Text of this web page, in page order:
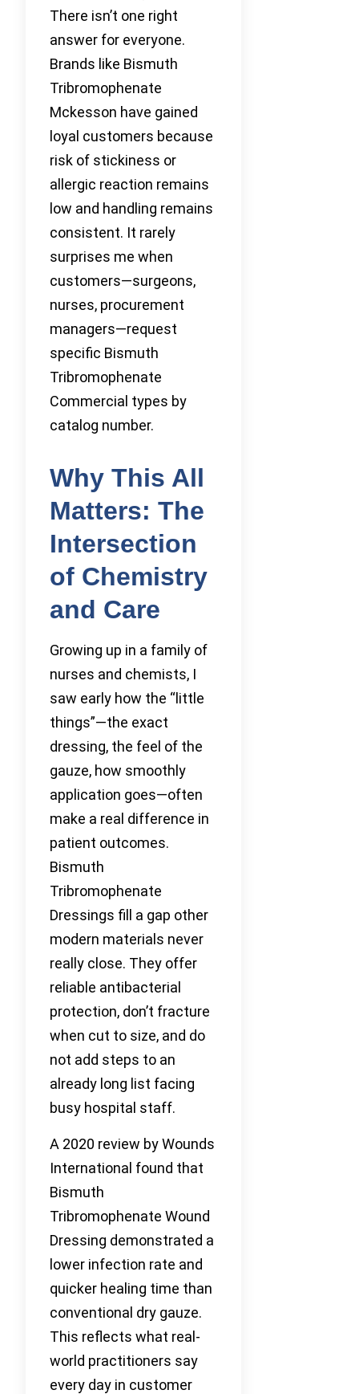
There isn’t one right
answer for everyone.
Brands like Bismuth
Tribromophenate
Mckesson have gained
loyal customers because
risk of stickiness or
allergic reaction remains
low and handling remains
consistent. It rarely
surprises me when
customers—surgeons,
nurses, procurement
managers—request
specific Bismuth
Tribromophenate
Commercial types by
catalog number.
Why This All
Matters: The
Intersection
of Chemistry
and Care
Growing up in a family of
nurses and chemists, I
saw early how the “little
things”—the exact
dressing, the feel of the
gauze, how smoothly
application goes—often
make a real difference in
patient outcomes.
Bismuth
Tribromophenate
Dressings fill a gap other
modern materials never
really close. They offer
reliable antibacterial
protection, don’t fracture
when cut to size, and do
not add steps to an
already long list facing
busy hospital staff.
A 2020 review by Wounds
International found that
Bismuth
Tribromophenate Wound
Dressing demonstrated a
lower infection rate and
quicker healing time than
conventional dry gauze.
This reflects what real-
world practitioners say
every day in customer